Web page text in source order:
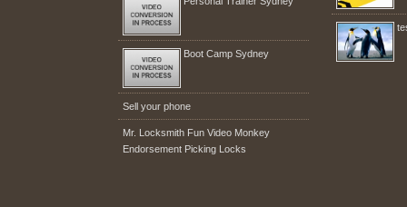
Boot Camp Sydney
Sell your phone
Mr. Locksmith Fun Video Monkey
Endorsement Picking Locks